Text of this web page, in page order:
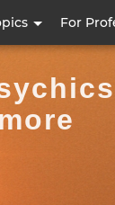
content
For
more